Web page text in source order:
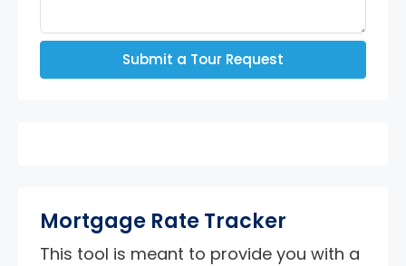
Submit a Tour Request
Mortgage Rate Tracker
This tool is meant to provide you with a